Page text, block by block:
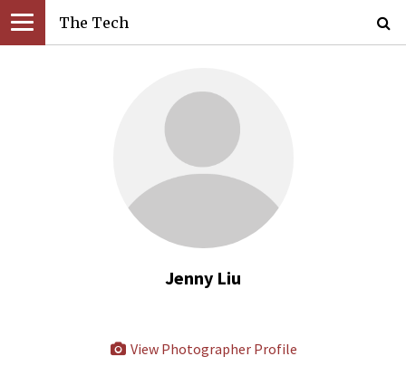
The Tech
Jenny Liu
View Photographer Profile